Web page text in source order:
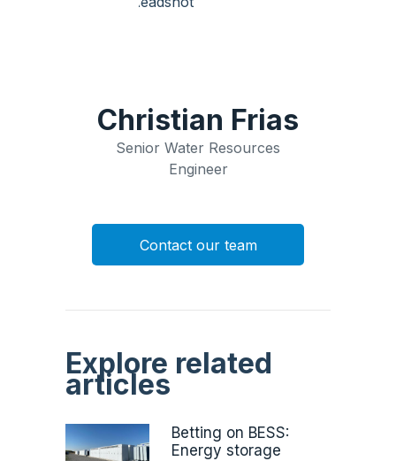
Christian Frias
Senior Water Resources
Engineer
Contact our team
Explore related
articles
Betting on BESS:
Energy storage